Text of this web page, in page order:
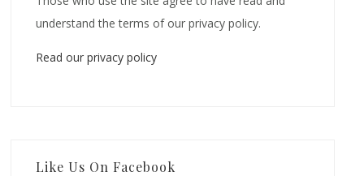
understand the terms of our privacy policy.
Read our privacy policy
Like Us On Facebook